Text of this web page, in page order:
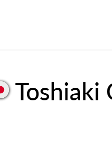
Toshiaki